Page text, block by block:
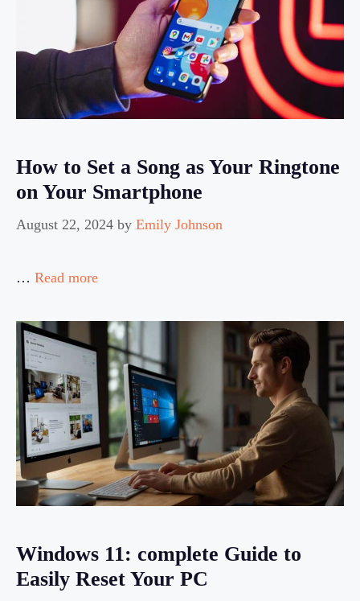
How to Set a Song as Your Ringtone
on Your Smartphone
August 22, 2024 by Emily Johnson
… Read more
Windows 11: complete Guide to
Easily Reset Your PC